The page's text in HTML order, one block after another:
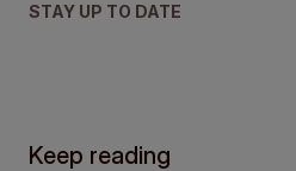
STAY UP TO DATE
Keep reading